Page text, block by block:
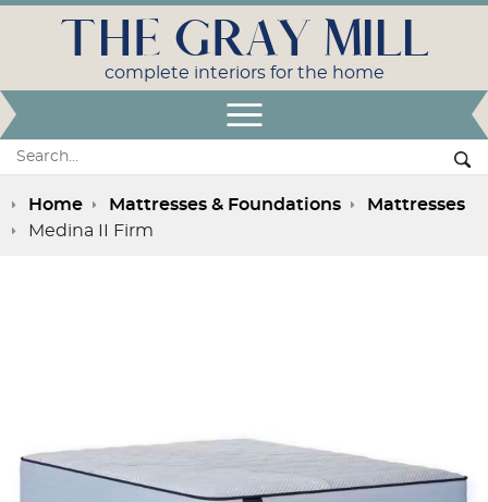
Search:
THE GRAY MILL
complete interiors for the home
Home Mattresses & Foundations
Mattresses
Medina II Firm